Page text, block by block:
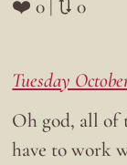
❤️ 0 | 🔃 0
Tuesday
Oh god, all of
have to work